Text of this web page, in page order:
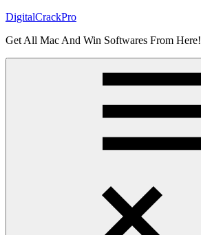
Skip
content
DigitalCrackPro
Get All Mac And Win Softwares From Here!